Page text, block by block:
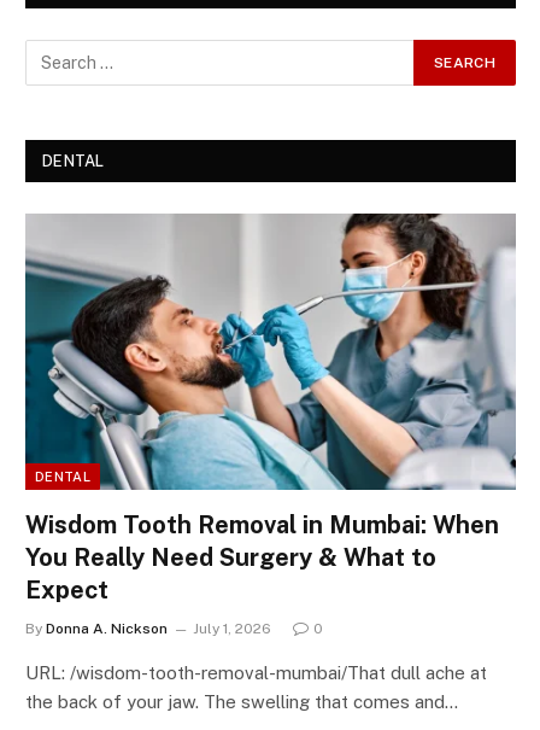
DENTAL
DENTAL
Wisdom Tooth Removal in Mumbai: When
You Really Need Surgery & What to
Expect
By Donna A. Nickson July 1, 2026 0
URL: /wisdom-tooth-removal-mumbai/That dull ache at
the back of your jaw. The swelling that comes and…